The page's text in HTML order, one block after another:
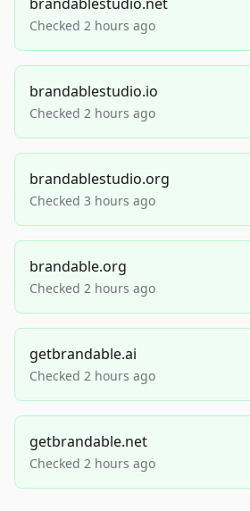
Checked 2 hours ago
brandablestudio.io
Checked 2 hours ago
brandablestudio.org
Checked 3 hours ago
brandable.org
Checked 2 hours ago
getbrandable.ai
Checked 2 hours ago
getbrandable.net
Checked 2 hours ago